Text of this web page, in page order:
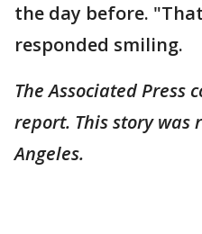
the day before.
responded smiling.
The Associated Press
report. This story was
Angeles.